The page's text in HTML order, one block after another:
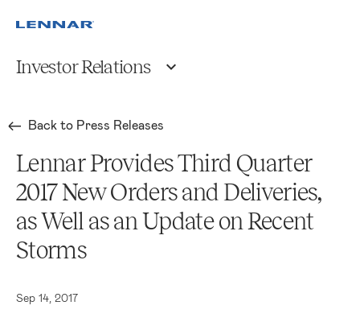
Investor Relations
Back to Press Releases
Lennar Provides Third Quarter
2017 New Orders and Deliveries,
as Well as an Update on Recent
Storms
Sep 14, 2017